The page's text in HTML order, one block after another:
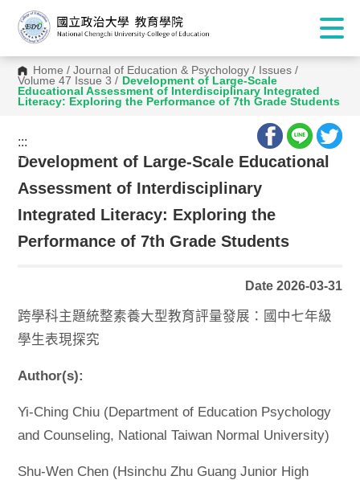
Home /Journal of Education & Psychology / Issues /
Volume 47 Issue 3 / Development of Large-Scale
Educational Assessment of Interdisciplinary Integrated
Literacy: Exploring the Performance of 7th Grade Students
:::
:::
Development of Large-Scale Educational
Assessment of Interdisciplinary
Integrated Literacy: Exploring the
Performance of 7th Grade Students
Date 2026-03-31
跨學科主題統整素養大型教育評量發展：國中七年級
學生表現探究
Author(s):
Yi-Ching Chiu (Department of Education Psychology
and Counseling, National Taiwan Normal University)
Shu-Wen Chen (Hsinchu Zhu Guang Junior High